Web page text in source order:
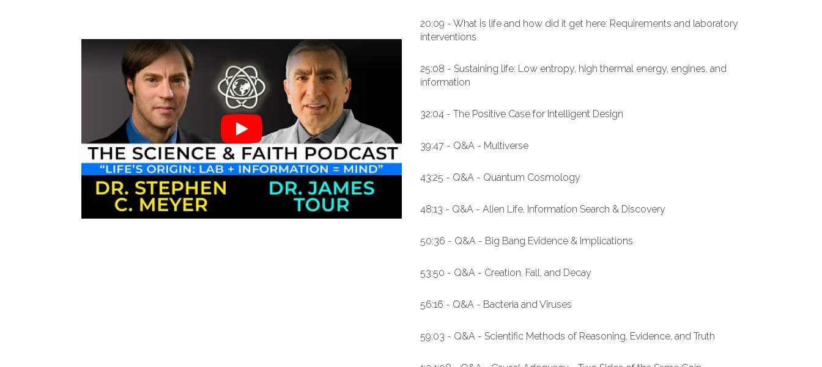
20:09 - What is life and how did it get here: Requirements and laboratory
interventions
25:08 - Sustaining life: Low entropy, high thermal energy, engines, and
information
32:04 - The Positive Case for Intelligent Design
39:47 - Q&A - Multiverse
43:25 - Q&A - Quantum Cosmology
48:13 - Q&A - Alien Life, Information Search & Discovery
50:36 - Q&A - Big Bang Evidence & Implications
53:50 - Q&A - Creation, Fall, and Decay
56:16 - Q&A - Bacteria and Viruses
59:03 - Q&A - Scientific Methods of Reasoning, Evidence, and Truth